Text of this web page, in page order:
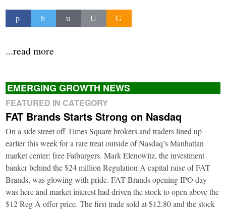
...read more
EMERGING GROWTH NEWS
FEATURED IN CATEGORY
FAT Brands Starts Strong on Nasdaq
On a side street off Times Square brokers and traders lined up
earlier this week for a rare treat outside of Nasdaq’s Manhattan
market center: free Fatburgers. Mark Elenowitz, the investment
banker behind the $24 million Regulation A capital raise of FAT
Brands, was glowing with pride. FAT Brands opening IPO day
was here and market interest had driven the stock to open above the
$12 Reg A offer price. The first trade sold at $12.80 and the stock